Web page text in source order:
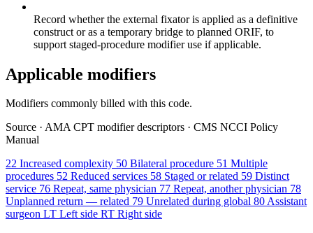
Record whether the external fixator is applied as a definitive
construct or as a temporary bridge to planned ORIF, to
support staged-procedure modifier use if applicable.
Applicable modifiers
Modifiers commonly billed with this code.
Source · AMA CPT modifier descriptors · CMS NCCI Policy
Manual
22 Increased complexity 50 Bilateral procedure 51 Multiple
procedures 52 Reduced services 58 Staged or related 59 Distinct
service 76 Repeat, same physician 77 Repeat, another physician 78
Unplanned return — related 79 Unrelated during global 80Assistant
surgeon LT Left side RT Right side